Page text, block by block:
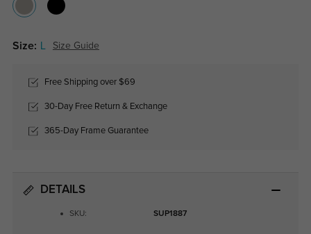
Size: Size Guide
Free Shipping over $69
30-Day Free Return & Exchange
365-Day Frame Guarantee
DETAILS
SKU: SUP1887